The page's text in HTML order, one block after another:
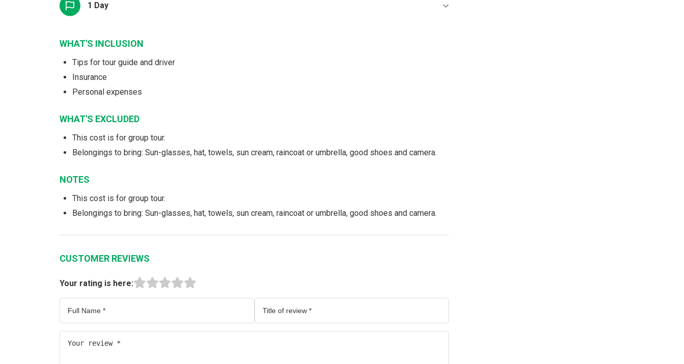
1 Day
WHAT'S INCLUSION
Tips for tour guide and driver
Insurance
Personal expenses
WHAT'S EXCLUDED
This cost is for group tour.
Belongings to bring: Sun-glasses, hat, towels, sun cream, raincoat or umbrella, good shoes and camera.
NOTES
This cost is for group tour.
Belongings to bring: Sun-glasses, hat, towels, sun cream, raincoat or umbrella, good shoes and camera.
CUSTOMER REVIEWS
Your rating is here: